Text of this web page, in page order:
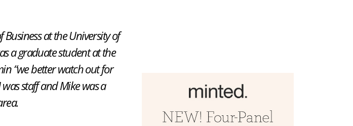
at the University of
a graduate student at the
“we better watch out for
staff and Mike was a